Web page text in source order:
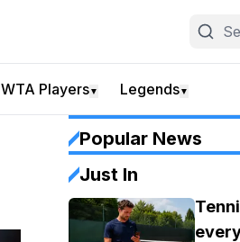
WTA Players▼ Legends▼
Popular News
Just In